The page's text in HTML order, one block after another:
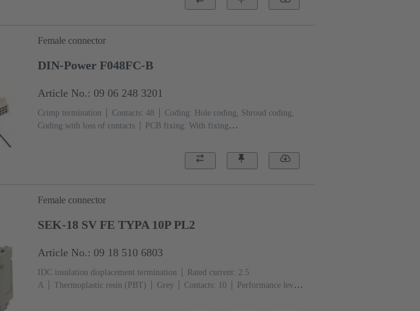
Female connector
DIN-Power F048FC-B
Article No.: 09 06 248 3201
Crimp termination Contacts: 48
Coding: Hole coding, Shroud coding,
Coding with loss of contacts
PCB fixing: With fixing
Female connector
SEK-18 SV FE TYPA 10P PL2
Article No.: 09 18 510 6803
IDC insulation displacement termination
Rated current: ‌2.5
A
Thermoplastic resin (PBT) Grey Contacts: 10
Performance level: